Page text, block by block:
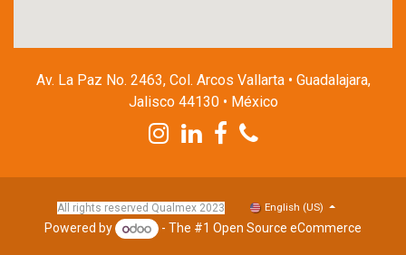
Av. La Paz No. 2463, Col. Arcos Vallarta • Guadalajara,
Jalisco 44130 • México
All rights reserved Qualmex 2023 English (US)
Powered by - The #1Open Source eCommerce